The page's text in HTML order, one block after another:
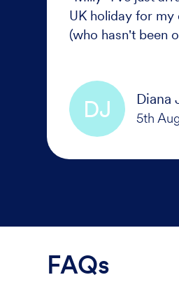
UK holiday for my
(who hasn't been
disability.
DJ Diana
FAQs